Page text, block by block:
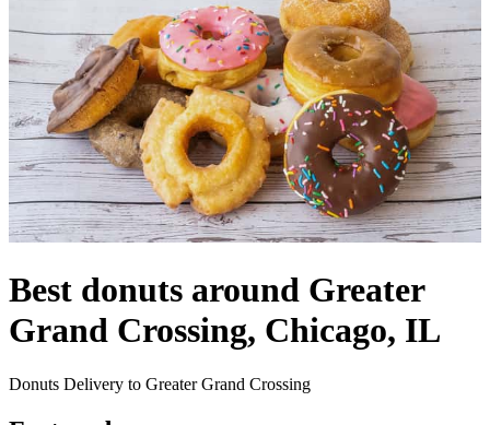
Best donuts around Greater
Grand Crossing, Chicago, IL
Donuts Delivery to Greater Grand Crossing